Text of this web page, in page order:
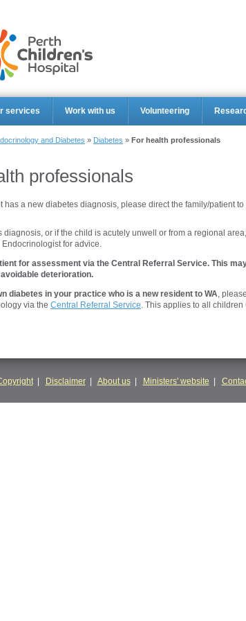
services Work with us Volunteering
and Diabetes » Diabetes » For health professionals
professionals
has a new diabetes diagnosis, please direct the family/patient
diagnosis, or if the child is acutely unwell or from a regional
for advice.
for assessment via the Central Referral Service. This
deterioration.
diabetes in your practice who is a new resident to WA ,
via the Central Referral Service . This applies to all
| Disclaimer| About us| Ministers' website